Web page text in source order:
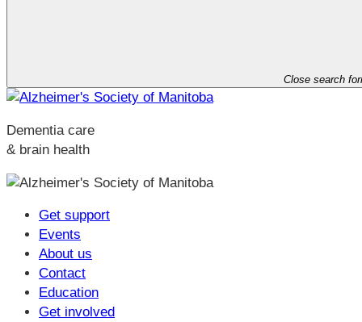
Close search
Dementia care
& brain health
Get support
Events
About us
Contact
Education
Get involved